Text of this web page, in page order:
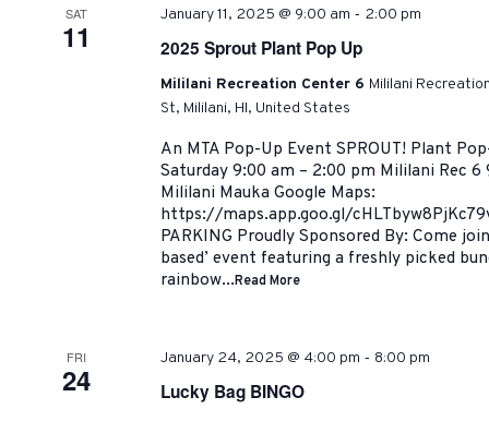
SAT
11
January 11, 2025 @ 9:00 am - 2:00 pm
2025 Sprout Plant Pop Up
Mililani Recreation Center 6 Mililani
St, Mililani, HI, United States
An MTA Pop-Up Event SPROUT! Plant
Saturday 9:00 am – 2:00 pm Mililani Rec 6
Mililani Mauka Google Maps:
https://maps.app.goo.gl/
PARKING Proudly Sponsored By: Come
based’ event featuring a freshly picked
rainbow...Read More
FRI
24
January 24, 2025 @ 4:00 pm - 8:00 pm
Lucky Bag BINGO